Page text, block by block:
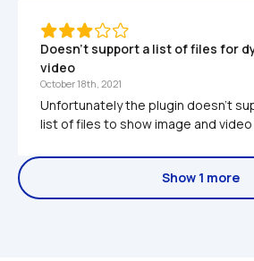
Doesn't support a list of files for
video
October 18th, 2021
Unfortunately the plugin doesn't
list of files to show image and
Show 1 more